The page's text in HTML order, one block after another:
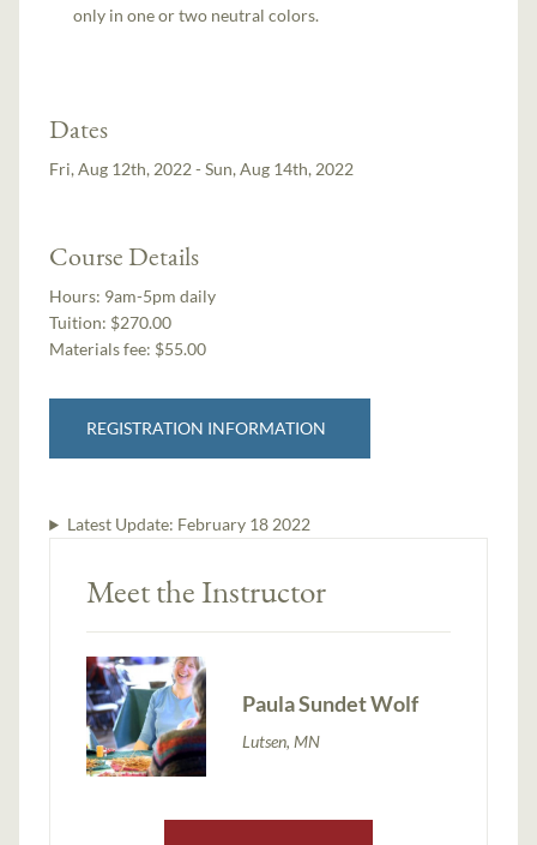
only in one or two neutral colors.
Dates
Fri, Aug 12th, 2022 - Sun, Aug 14th, 2022
Course Details
Hours: 9am-5pm daily
Tuition: $270.00
Materials fee: $55.00
REGISTRATION INFORMATION
Latest Update: February 18 2022
Meet the Instructor
Paula Sundet Wolf
Lutsen, MN